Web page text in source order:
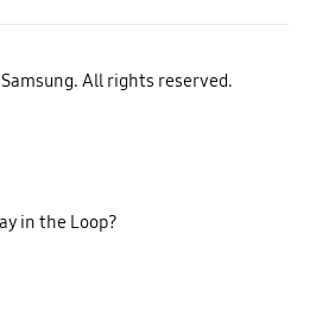
All rights reserved.
in the Loop?